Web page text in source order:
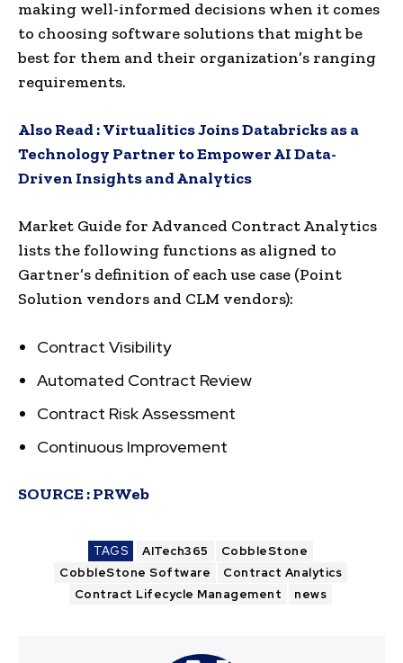
making well-informed decisions when it comes
to choosing software solutions that might be
best for them and their organization’s ranging
requirements.
Also Read :Virtualitics Joins Databricks as a
Technology Partner to Empower AI Data-
Driven Insights and Analytics
Market Guide for Advanced Contract Analytics
lists the following functions as aligned to
Gartner’s definition of each use case (Point
Solution vendors and CLM vendors):
Contract Visibility
Automated Contract Review
Contract Risk Assessment
Continuous Improvement
SOURCE :PRWeb
TAGS AITech365
CobbleStone
CobbleStone Software
Contract Analytics
Contract Lifecycle Management
news